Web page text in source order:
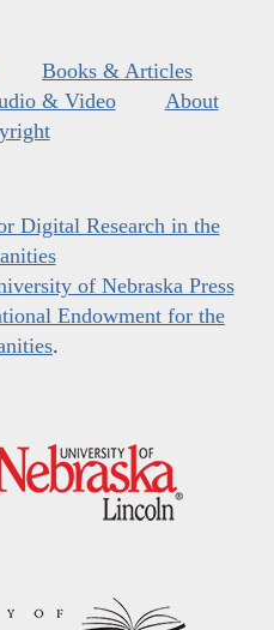
Books & Articles
& Video
About
Digital Research in the
of Nebraska Press
Endowment for the
.